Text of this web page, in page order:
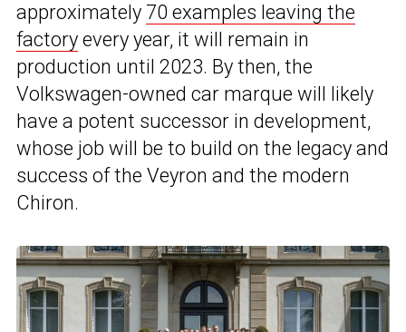
approximately 70 examples leaving the
factory every year, it will remain in
production until 2023. By then, the
Volkswagen-owned car marque will likely
have a potent successor in development,
whose job will be to build on the legacy and
success of the Veyron and the modern
Chiron.